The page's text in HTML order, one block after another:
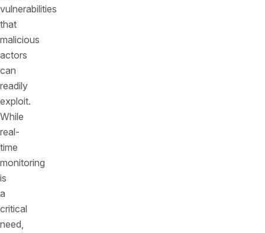
vulnerabilities
that
malicious
actors
can
readily
exploit.
While
real-
time
monitoring
is
a
critical
need,